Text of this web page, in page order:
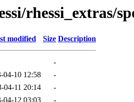
rhessi_extras/
modified Size Description
-
04-10 12:58
-
04-11 20:14
-
04-12 03:03
-